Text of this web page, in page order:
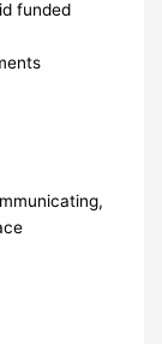
funded